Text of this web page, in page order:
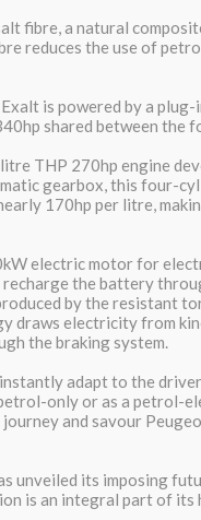
fibre, a natural
reduces the use of
is powered by a
shared between the
THP 270hp engine
gearbox, this four-
170hp per litre,
electric motor for
the battery
by the resistant
draws electricity from
the braking system.
adapt to the
only or as a petrol-
and savour
unveiled its imposing
is an integral part of its